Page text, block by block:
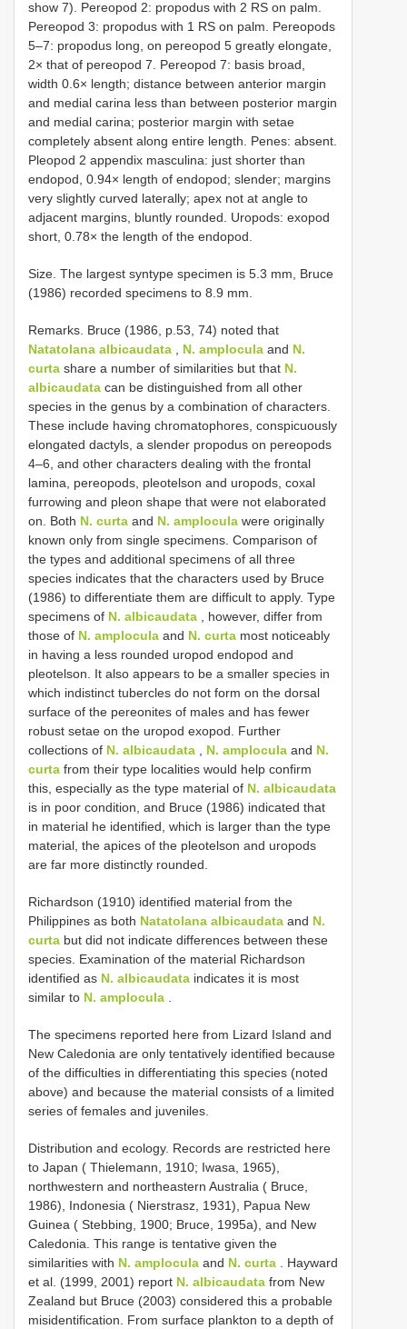
show 7). Pereopod 2: propodus with 2 RS on palm.
Pereopod 3: propodus with 1 RS on palm. Pereopods
5–7: propodus long, on pereopod 5 greatly elongate,
2× that of pereopod 7. Pereopod 7: basis broad,
width 0.6× length; distance between anterior margin
and medial carina less than between posterior margin
and medial carina; posterior margin with setae
completely absent along entire length. Penes: absent.
Pleopod 2 appendix masculina: just shorter than
endopod, 0.94× length of endopod; slender; margins
very slightly curved laterally; apex not at angle to
adjacent margins, bluntly rounded. Uropods: exopod
short, 0.78× the length of the endopod.
Size. The largest syntype specimen is 5.3 mm, Bruce
(1986) recorded specimens to 8.9 mm.
Remarks. Bruce (1986, p.53, 74) noted that
Natatolana albicaudata
N. amplocula and N.
curta share a number of similarities but that N.
albicaudata can be distinguished from all other
species in the genus by a combination of characters.
These include having chromatophores, conspicuously
elongated dactyls, a slender propodus on pereopods
4–6, and other characters dealing with the frontal
lamina, pereopods, pleotelson and uropods, coxal
furrowing and pleon shape that were not elaborated
on. Both N. curta and N. amplocula were originally
known only from single specimens. Comparison of
the types and additional specimens of all three
species indicates that the characters used by Bruce
(1986) to differentiate them are difficult to apply. Type
specimens of N. albicaudata , however, differ from
those of N. amplocula and N. curta most noticeably
in having a less rounded uropod endopod and
pleotelson. It also appears to be a smaller species in
which indistinct tubercles do not form on the dorsal
surface of the pereonites of males and has fewer
robust setae on the uropod exopod. Further
collections of N. albicaudata N. amplocula and N.
curta from their type localities would help confirm
this, especially as the type material of N. albicaudata
is in poor condition, and Bruce (1986) indicated that
in material he identified, which is larger than the type
material, the apices of the pleotelson and uropods
are far more distinctly rounded.
Richardson (1910) identified material from the
Philippines as both Natatolana albicaudata and N.
curta but did not indicate differences between these
species. Examination of the material Richardson
identified as N. albicaudata indicates it is most
similar to N. amplocula
The specimens reported here from Lizard Island and
New Caledonia are only tentatively identified because
of the difficulties in differentiating this species (noted
above) and because the material consists of a limited
series of females and juveniles.
Distribution and ecology. Records are restricted here
to Japan ( Thielemann, 1910; Iwasa, 1965),
northwestern and northeastern Australia ( Bruce,
1986), Indonesia ( Nierstrasz, 1931), Papua New
Guinea ( Stebbing, 1900; Bruce, 1995a), and New
Caledonia. This range is tentative given the
similarities with N. amplocula and N. curta . Hayward
et al. (1999, 2001) report N. albicaudata from New
Zealand but Bruce (2003) considered this a probable
misidentification. From surface plankton to a depth of